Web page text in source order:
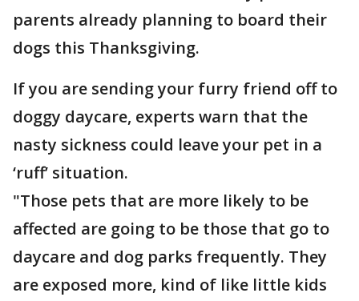
parents already planning to board their
dogs this Thanksgiving.
If you are sending your furry friend off to
doggy daycare, experts warn that the
nasty sickness could leave your pet in a
‘ruff’ situation.
"Those pets that are more likely to be
affected are going to be those that go to
daycare and dog parks frequently. They
are exposed more, kind of like little kids